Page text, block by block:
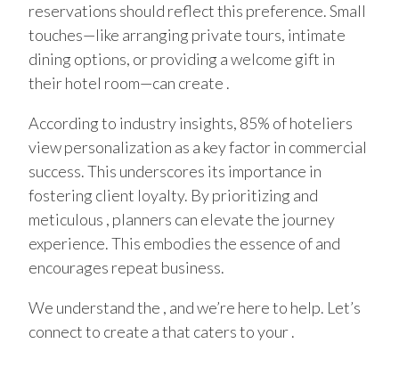
reservations should reflect this preference. Small
touches—like arranging private tours, intimate
dining options, or providing a welcome gift in
their hotel room—can create .
According to industry insights, 85% of hoteliers
view personalization as a key factor in commercial
success. This underscores its importance in
fostering client loyalty. By prioritizing and
meticulous , planners can elevate the journey
experience. This embodies the essence of and
encourages repeat business.
We understand the , and we’re here to help. Let’s
connect to create a that caters to your .